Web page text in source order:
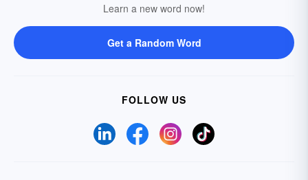
Learn a new word now!
Get a Random Word
FOLLOW US